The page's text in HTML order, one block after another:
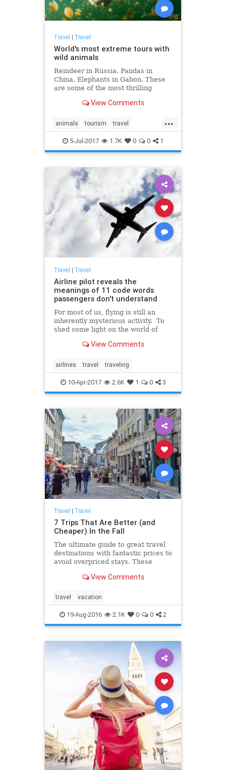
Travel | Travel
World's most extreme tours with
wild animals
Reindeer in Russia. Pandas in
China. Elephants in Gabon. These
are some of the most thrilling
you can see on a tour.
View Comments
...
animals tourism travel
traveltips wildlife
5-Jul-2017 1.7K 0 0 1
Travel | Travel
Airline pilot reveals the
meanings of 11 code words
passengers don't understand
For most of us, flying is still an
inherently mysterious activity. To
shed some light on the world of
Insider turned to Patrick Smith, an
answers. Smith, who is the author
of Cockpit C
View Comments
airlines travel traveling
10-Apr-2017 2.6K 1 0 3
Travel | Travel
7 Trips That Are Better (and
Cheaper) In the Fall
The ultimate guide to great travel
destinations with fantastic prices to
avoid overpriced stays. These
cheaper) than the places you want
View Comments
travel vacation
19-Aug-2016 2.1K 0 0 2